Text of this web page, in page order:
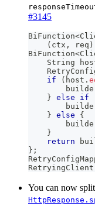
#3145
BiFunction<
( ctx , req )
BiFunction<
String
if
( host .
} else if
} else
{
}
return
} ;
RetryingClient
You can now